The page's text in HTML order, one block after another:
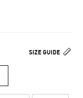
SIZE GUIDE